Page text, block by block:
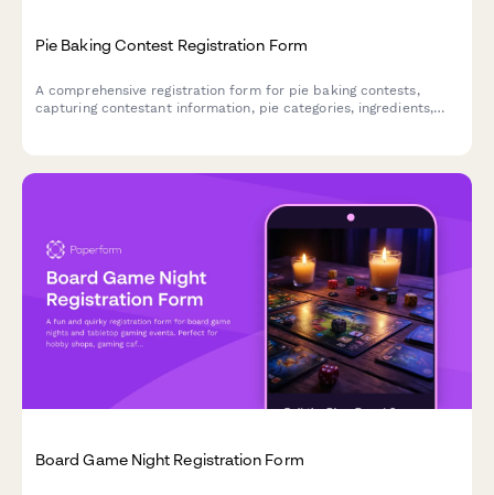
Pie Baking Contest Registration Form
A comprehensive registration form for pie baking contests,
capturing contestant information, pie categories, ingredients,
Board Game Night Registration Form